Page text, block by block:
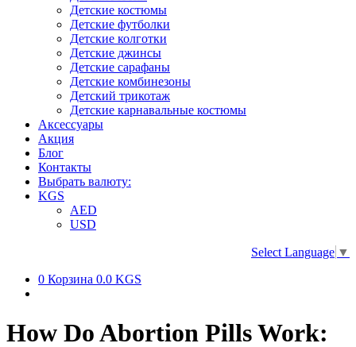
Детские костюмы
Детские футболки
Детские колготки
Детские джинсы
Детские сарафаны
Детские комбинезоны
Детский трикотаж
Детские карнавальные костюмы
Аксессуары
Акция
Блог
Контакты
Выбрать валюту:
KGS
AED
USD
Select Language ▼
0 Корзина 0.0 KGS
How Do Abortion Pills Work: